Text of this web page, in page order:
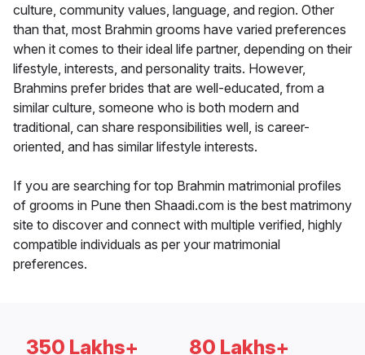
culture, community values, language, and region. Other
than that, most Brahmin grooms have varied preferences
when it comes to their ideal life partner, depending on their
lifestyle, interests, and personality traits. However,
Brahmins prefer brides that are well-educated, from a
similar culture, someone who is both modern and
traditional, can share responsibilities well, is career-
oriented, and has similar lifestyle interests.
If you are searching for top Brahmin matrimonial profiles
of grooms in Pune then Shaadi.com is the best matrimony
site to discover and connect with multiple verified, highly
compatible individuals as per your matrimonial
preferences.
350 Lakhs+ 80 Lakhs+